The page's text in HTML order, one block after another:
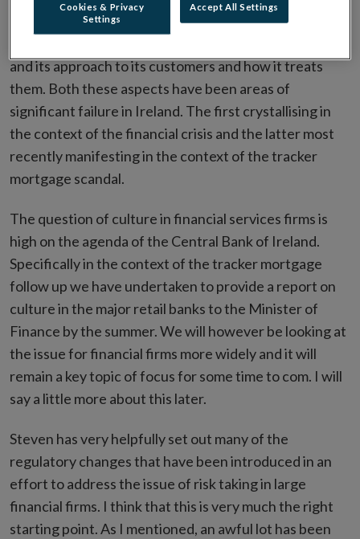
firms. Culture determines myriad outcomes. But
and its approach to its customers and how it treats
them. Both these aspects have been areas of
significant failure in Ireland. The first crystallising in
the context of the financial crisis and the latter most
recently manifesting in the context of the tracker
mortgage scandal.
The question of culture in financial services firms is
high on the agenda of the Central Bank of Ireland.
Specifically in the context of the tracker mortgage
follow up we have undertaken to provide a report on
culture in the major retail banks to the Minister of
Finance by the summer. We will however be looking at
the issue for financial firms more widely and it will
remain a key topic of focus for some time to com. I will
say a little more about this later.
Steven has very helpfully set out many of the
regulatory changes that have been introduced in an
effort to address the issue of risk taking in large
financial firms. I think that this is very much the right
starting point. As I mentioned, an awful lot has been
Cookies & Privacy
Settings
Accept All Settings